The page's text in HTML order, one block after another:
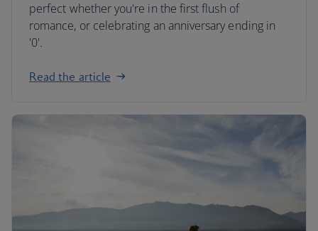
perfect whether you're in the first flush of
romance, or celebrating an anniversary ending in
'0'.
Read the article